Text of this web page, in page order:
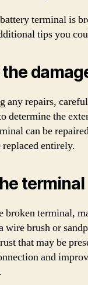
terminal is
tips you
the
any repairs,
determine the
can be
entirely.
terminal
terminal,
wire brush or
that may be
and